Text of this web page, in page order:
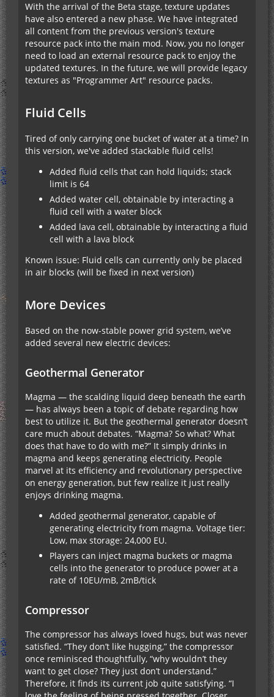
With the arrival of the Beta stage, texture updates
have also entered a new phase. We have integrated
all content from the previous version's texture
resource pack into the main mod. Now, you no longer
need to load an external resource pack to enjoy the
updated textures. In the future, we will provide legacy
textures as "Programmer Art" resource packs.
Fluid Cells
Tired of only carrying one bucket of water at a time? In
this version, we've added stackable fluid cells!
Added fluid cells that can hold liquids; stack
limit is 64
Added water cell, obtainable by interacting a
fluid cell with a water block
Added lava cell, obtainable by interacting a fluid
cell with a lava block
Known issue: Fluid cells can currently only be placed
in air blocks (will be fixed in next version)
More Devices
Based on the now-stable power grid system, we’ve
added several new electric devices:
Geothermal Generator
Magma — the scalding liquid deep beneath the earth
— has always been a topic of debate regarding how
best to utilize it. But the geothermal generator doesn’t
care much about debates. “Magma? So what? What
does that have to do with me?” It simply drinks in
magma and keeps generating electricity. People
marvel at its efficiency and revolutionary perspective
on energy generation, but few realize it just really
enjoys drinking magma.
Added geothermal generator, capable of
generating electricity from magma. Voltage tier:
Low, max storage: 24,000 EU.
Players can inject magma buckets or magma
cells into the generator to produce power at a
rate of 10EU/mB, 2mB/tick
Compressor
The compressor has always loved hugs, but was never
satisfied. “They don’t like hugging,” the compressor
once reminisced thoughtfully, “why wouldn’t they
want to get close? They just don’t understand.”
Therefore, it finds its current job quite satisfying. “I